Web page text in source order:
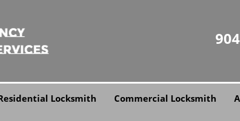
Locksmith Commercial Locksmith